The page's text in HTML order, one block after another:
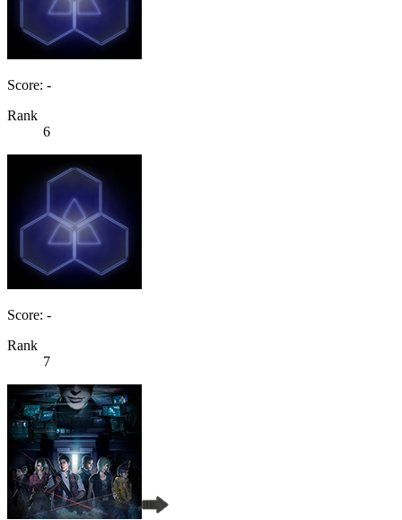
Score: -
Rank
6
Score: -
Rank
7